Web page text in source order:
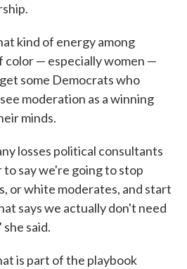
kind of energy among
color — especially women —
some Democrats who
moderation as a winning
minds.
losses political consultants
say we're going to stop
or white moderates, and start
says we actually don't need
said.
is part of the playbook